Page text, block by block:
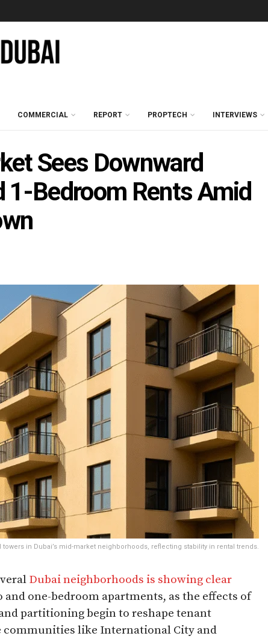
COMMERCIAL REPORT PROPTECH INTERVIEWS
Sees Downward
1-Bedroom Rents Amid
in Dubai’s mid-market neighborhoods, reflecting stability in rental trends.
Dubai neighborhoods is showing clear
one-bedroom apartments, as the effects of
partitioning begin to reshape tenant
like International City and